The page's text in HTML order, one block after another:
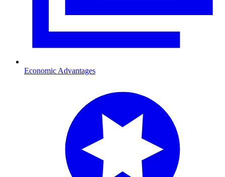
Economic Advantages